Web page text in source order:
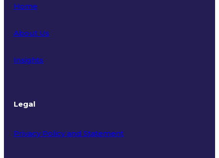
Home
About Us
Insights
Legal
Privacy Policy and Statement